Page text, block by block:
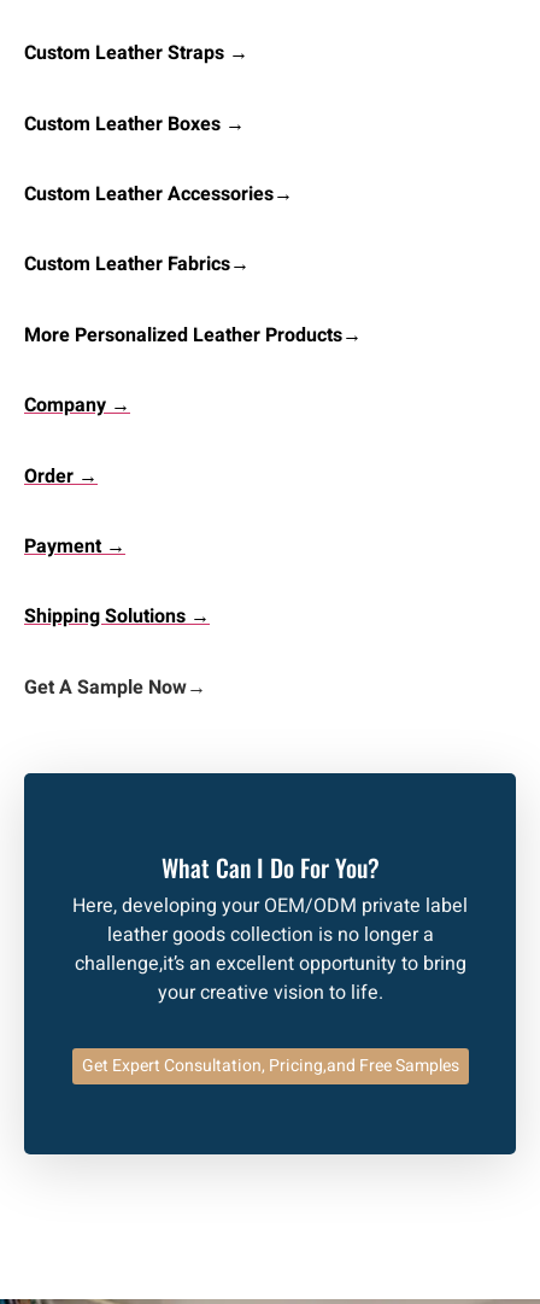
Custom Leather Straps →
Custom Leather Boxes →
Custom Leather Accessories→
Custom Leather Fabrics→
More Personalized Leather Products→
Company →
Order →
Payment →
Shipping Solutions →
Get A Sample Now→
What Can I Do For You?
Here, developing your OEM/ODM private label
leather goods collection is no longer a
challenge,it’s an excellent opportunity to bring
your creative vision to life.
Get Expert Consultation, Pricing,and Free Samples